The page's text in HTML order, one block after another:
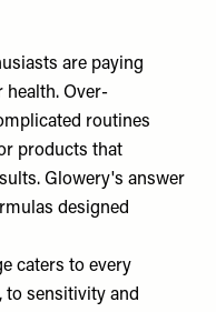
are paying
health. Over-
routines
products that
Glowery's answer
designed
caters to every
to sensitivity and